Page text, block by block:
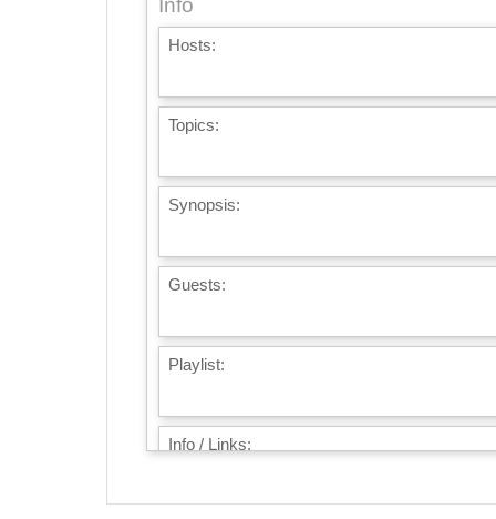
Info
Hosts:
Topics:
Synopsis:
Guests:
Playlist:
Info / Links: